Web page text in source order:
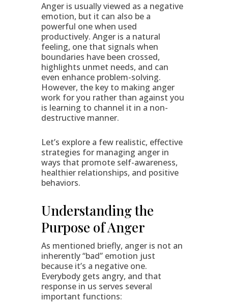
Anger is usually viewed as a negative
emotion, but it can also be a
powerful one when used
productively. Anger is a natural
feeling, one that signals when
boundaries have been crossed,
highlights unmet needs, and can
even enhance problem-solving.
However, the key to making anger
work for you rather than against you
is learning to channel it in a non-
destructive manner.
Let’s explore a few realistic, effective
strategies for managing anger in
ways that promote self-awareness,
healthier relationships, and positive
behaviors.
Understanding the
Purpose of Anger
As mentioned briefly, anger is not an
inherently “bad” emotion just
because it’s a negative one.
Everybody gets angry, and that
response in us serves several
important functions: